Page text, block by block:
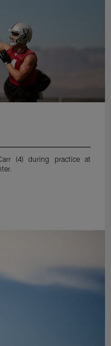
(4) during practice at